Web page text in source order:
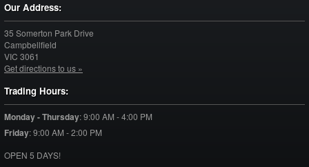
Our Address:
35 Somerton Park Drive
Campbellfield
VIC 3061
Get directions to us »
Trading Hours:
Monday - Thursday:9:00 AM - 4:00 PM
Friday:9:00 AM - 2:00 PM
OPEN 5 DAYS!